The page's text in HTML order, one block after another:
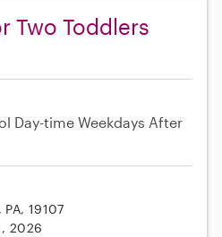
Two Toddlers
Day-time Weekdays After
19107
2026